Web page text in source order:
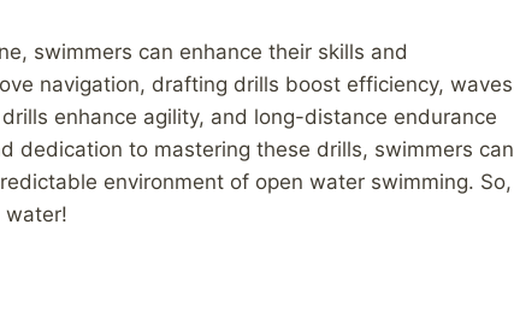
swimmers can enhance their skills and
navigation, drafting drills boost efficiency, waves
enhance agility, and long-distance endurance
dedication to mastering these drills, swimmers can
environment of open water swimming. So,
water!